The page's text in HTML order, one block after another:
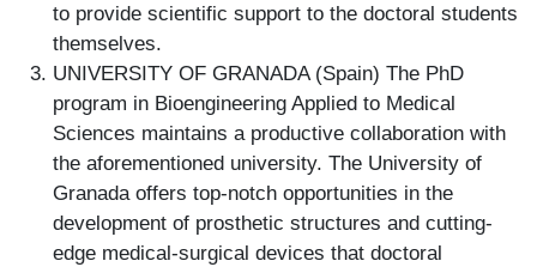
to provide scientific support to the doctoral students
themselves.
UNIVERSITY OF GRANADA (Spain) The PhD
program in Bioengineering Applied to Medical
Sciences maintains a productive collaboration with
the aforementioned university. The University of
Granada offers top-notch opportunities in the
development of prosthetic structures and cutting-
edge medical-surgical devices that doctoral